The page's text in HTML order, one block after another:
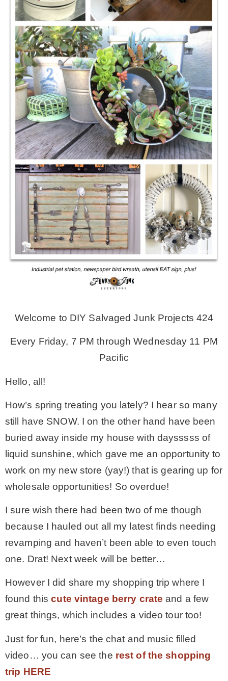
CONTACT
SHOP
OLD SIGN STENCILS
* SHOP stencils store
* Stencil Projects
* Stencil Videos
* Wholesale Application
MY WORK
* All DIY Projects
* Christmas
* Seasonal – more
– Summer
– Fall
– Winter
* My home tours
* Entry
* Farmhouse Bathroom
* Master bedroom
* Paint Studio
Welcome to DIY Salvaged Junk Projects 424
Every Friday, 7 PM through Wednesday 11 PM
Pacific
Hello, all!
How’s spring treating you lately? I hear so many
still have SNOW. I on the other hand have been
buried away inside my house with daysssss of
liquid sunshine, which gave me an opportunity to
work on my new store (yay!) that is gearing up for
wholesale opportunities! So overdue!
I sure wish there had been two of me though
because I hauled out all my latest finds needing
revamping and haven’t been able to even touch
one. Drat! Next week will be better…
However I did share my shopping trip where I
found thiscute vintage berry crate and a few
great things, which includes a video tour too!
Just for fun, here’s the chat and music filled
video… you can see the rest of the shopping
trip HERE